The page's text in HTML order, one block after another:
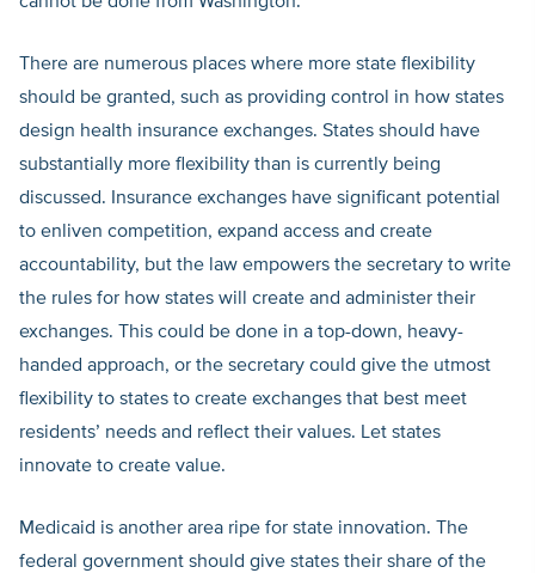
There are numerous places where more state flexibility
should be granted, such as providing control in how states
design health insurance exchanges. States should have
substantially more flexibility than is currently being
discussed. Insurance exchanges have significant potential
to enliven competition, expand access and create
accountability, but the law empowers the secretary to write
the rules for how states will create and administer their
exchanges. This could be done in a top-down, heavy-
handed approach, or the secretary could give the utmost
flexibility to states to create exchanges that best meet
residents’ needs and reflect their values. Let states
innovate to create value.
Medicaid is another area ripe for state innovation. The
federal government should give states their share of the